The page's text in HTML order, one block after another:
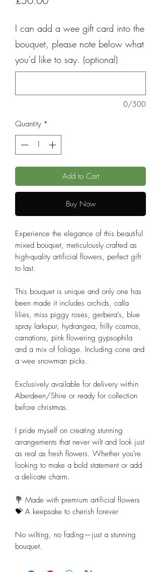
I can add a wee gift card into the
bouquet, please note below what
you'd like to say. (optional)
0/500
Quantity *
Add to Cart
Buy Now
Experience the elegance of this beautiful
mixed bouquet, meticulously crafted as
high-quality artificial flowers, perfect gift
to last.
This bouquet is unique and only one has
been made it includes orchids, calla
lilies, miss piggy roses, gerbera's, blue
spray larkspur, hydrangea, frilly cosmos,
carnations, pink flowering gypsophila
and a mix of foliage. Including cone and
a wee snowman picks.
Exclusively available for delivery within
Aberdeen/Shire or ready for collection
before christmas.
I pride myself on creating stunning
arrangements that never wilt and look just
as real as fresh flowers. Whether you're
looking to make a bold statement or add
a delicate charm.
💐 Made with premium artificial flowers
💝 A keepsake to cherish forever
No wilting, no fading—just a stunning
bouquet.